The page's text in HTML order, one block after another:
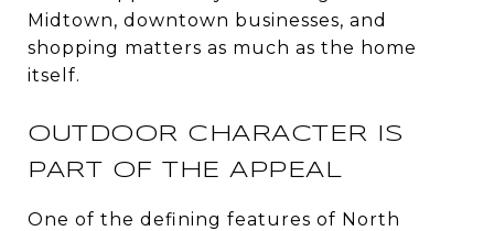
Midtown, downtown businesses, and
shopping matters as much as the home
itself.
OUTDOOR CHARACTER IS
PART OF THE APPEAL
One of the defining features of North